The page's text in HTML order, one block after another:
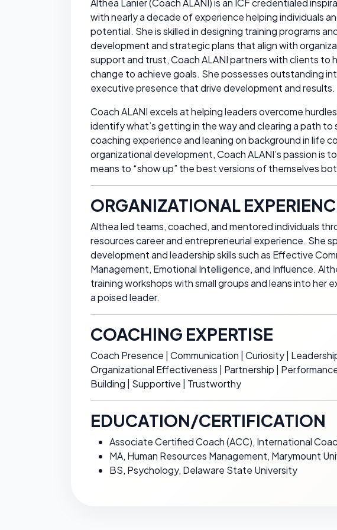
Althea Lanier (Coach ALANI) is an ICF credentialed
with nearly a decade of experience helping individuals
potential. She is skilled in designing training programs
development and strategic plans that align with
support and trust, Coach ALANI partners with clients to
change to achieve goals. She possesses outstanding
executive presence that drive development and results.
Coach ALANI excels at helping leaders overcome
identify what’s getting in the way and clearing a path to
coaching experience and leaning on background in life
organizational development, Coach ALANI’s passion is
means to “show up” the best versions of themselves
ORGANIZATIONAL
Althea led teams, coached, and mentored individuals
resources career and entrepreneurial experience. She
development and leadership skills such as Effective
Management, Emotional Intelligence, and Influence.
training workshops with small groups and leans into her
a poised leader.
COACHING EXPERTISE
Coach Presence | Communication | Curiosity |
Organizational Effectiveness | Partnership |
Building | Supportive | Trustworthy
EDUCATION/CERTIFICATION
Associate Certified Coach (ACC), International
MA, Human Resources Management, Marymount
BS, Psychology, Delaware State University